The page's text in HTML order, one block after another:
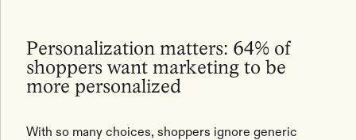
Personalization matters: 64% of
shoppers want marketing to be
more personalized
With so many choices, shoppers ignore generic